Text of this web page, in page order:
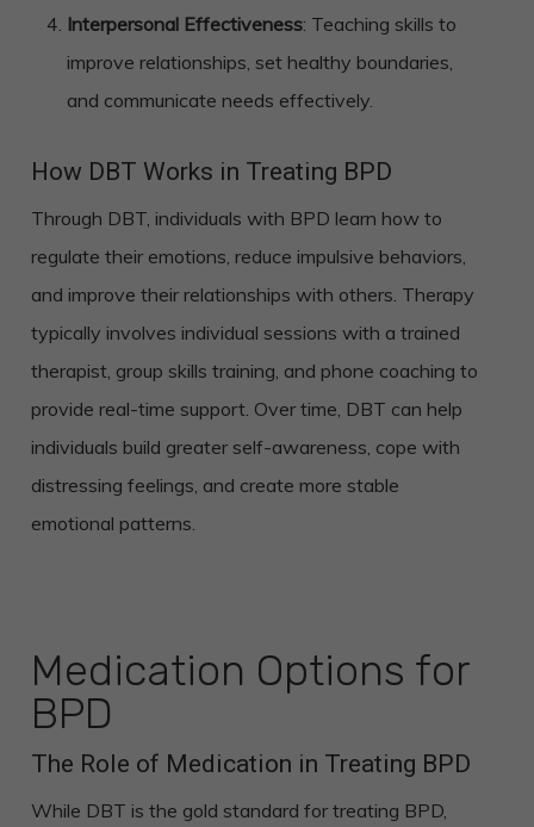
Interpersonal Effectiveness: Teaching skills to
improve relationships, set healthy boundaries,
and communicate needs effectively.
How DBT Works in Treating BPD
Through DBT, individuals with BPD learn how to
regulate their emotions, reduce impulsive behaviors,
and improve their relationships with others. Therapy
typically involves individual sessions with a trained
therapist, group skills training, and phone coaching to
provide real-time support. Over time, DBT can help
individuals build greater self-awareness, cope with
distressing feelings, and create more stable
emotional patterns.
Medication Options for
BPD
The Role of Medication in Treating BPD
While DBT is the gold standard for treating BPD,